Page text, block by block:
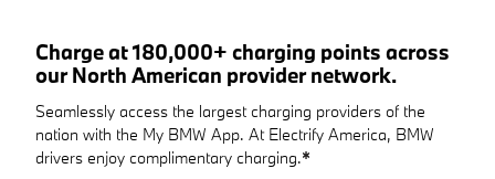
Charge at 180,000+ charging points across
our North American provider network.
Seamlessly access the largest charging providers of the
nation with the My BMW App. At Electrify America, BMW
drivers enjoy complimentary charging.*